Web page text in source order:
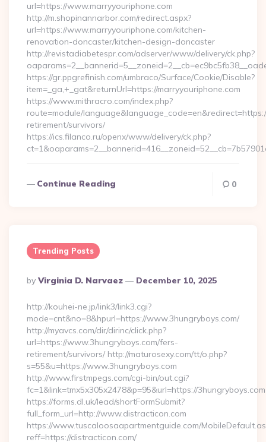
url=https://www.marryyouriphone.com
http://m.shopinannarbor.com/redirect.aspx?
url=https://www.marryyouriphone.com/kitchen-
renovation-doncaster/kitchen-design-doncaster
http://revistadiabetespr.com/adserver/www/delivery/ck.php?
https://gr.ppgrefinish.com/umbraco/Surface/Cookie/Disable?
item=_ga,+_gat&returnUrl=https://marryyouriphone.com
https://www.mithracro.com/index.php?
route=module/
retirement/survivors/
https://ics.filanco.ru/openx/www/delivery/ck.php?
Continue Reading 0
Trending Posts
Posted
By
By Virginia D. Narvaez December 10, 2025
http://kouhei-ne.jp/link3/link3.cgi?
mode=cnt&no=8&hpurl=https://www.3hungryboys.com/
http://myavcs.com/dir/dirinc/click.php?
url=https://www.3hungryboys.com/fers-
retirement/survivors/ http://maturosexy.com/tt/o.php?
s=55&u=https://www.3hungryboys.com
http://www.firstmpegs.com/cgi-bin/out.cgi?
fc=1&link=tmx5x305x2478&p=95&url=https://3hungryboys.com
https://forms.dl.uk/lead/shortFormSubmit?
full_form_url=http://www.distracticon.com
https://www.tuscaloosaapartmentguide.com/
reff=https://distracticon.com/